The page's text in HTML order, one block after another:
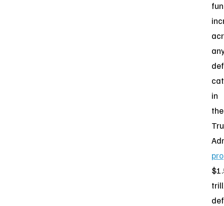
in
the